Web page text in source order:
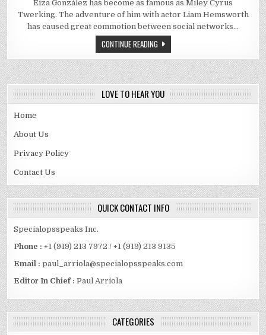
GONZALEZ
WORTH
2021
Eiza González has become as famous as Miley Cyrus
Twerking. The adventure of him with actor Liam Hemsworth
has caused great commotion between social networks…
CONTINUE READING
LOVE TO HEAR YOU
Home
About Us
Privacy Policy
Contact Us
QUICK CONTACT INFO
Specialopsspeaks Inc.
Phone : +1 (919) 213 7972 / +1 (919) 213 9135
Email :paul_arriola@specialopsspeaks.com
Editor In Chief : Paul Arriola
CATEGORIES